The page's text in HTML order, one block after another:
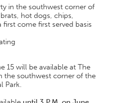
in the southwest corner of
hot dogs, chips,
come first served basis
15 will be available at The
the southwest corner of the
Park.